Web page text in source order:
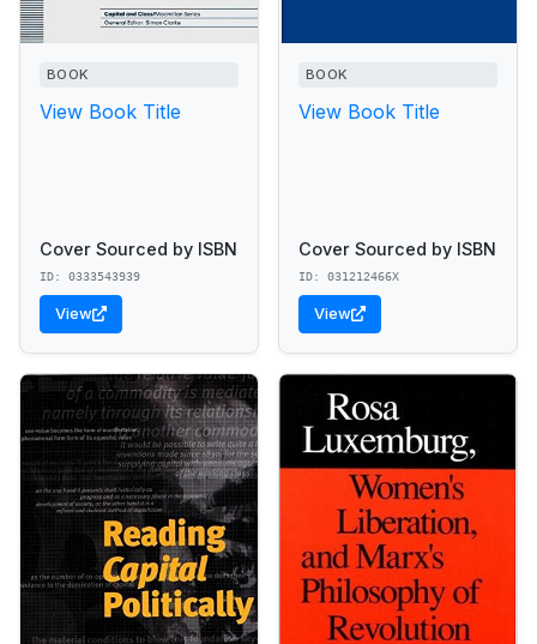
BOOK
View Book Title
Cover Sourced by ISBN
ID: 0333543939
View
BOOK
View Book Title
Cover Sourced by ISBN
ID: 031212466X
View